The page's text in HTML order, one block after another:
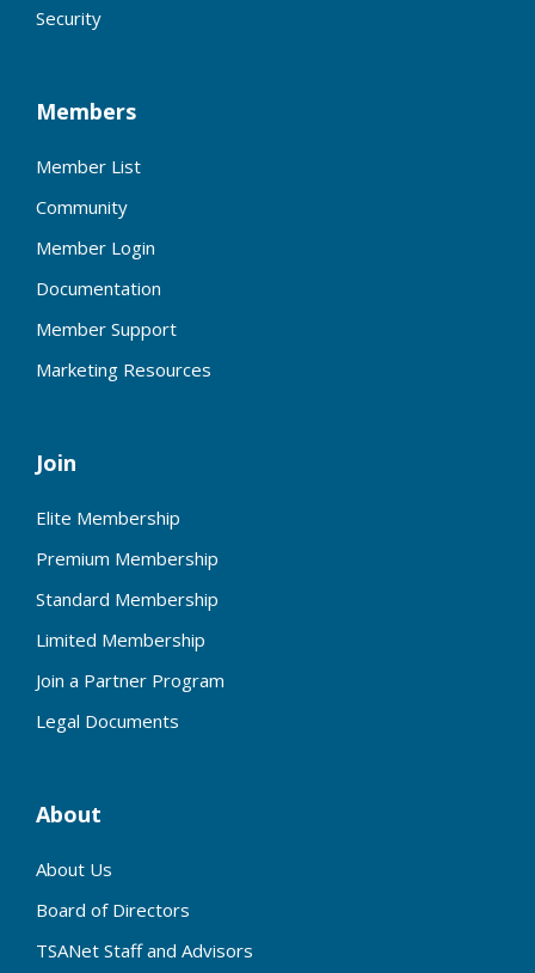
Security
Members
Member List
Community
Member Login
Documentation
Member Support
Marketing Resources
Join
Elite Membership
Premium Membership
Standard Membership
Limited Membership
Join a Partner Program
Legal Documents
About
About Us
Board of Directors
TSANet Staff and Advisors